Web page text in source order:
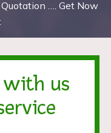
Quotation …. Get Now
with us